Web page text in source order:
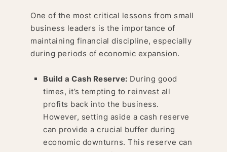
One of the most critical lessons from small
business leaders is the importance of
maintaining financial discipline, especially
during periods of economic expansion.
Build a Cash Reserve: During good
times, it’s tempting to reinvest all
profits back into the business.
However, setting aside a cash reserve
can provide a crucial buffer during
economic downturns. This reserve can